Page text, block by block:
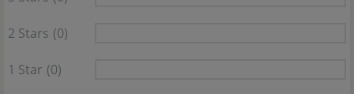
2 Stars (0)
1 Star (0)